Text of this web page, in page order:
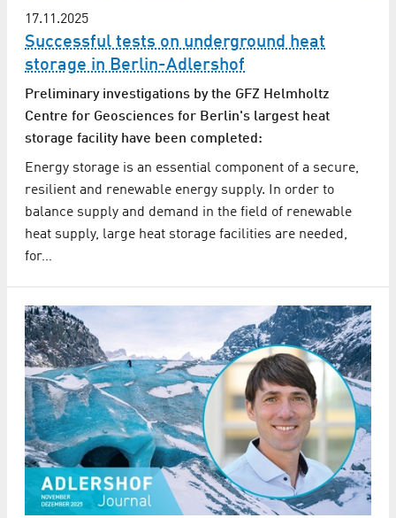
17.11.2025
Successful tests on underground heat
storage in Berlin-Adlershof
Preliminary investigations by the GFZ Helmholtz
Centre for Geosciences for Berlin's largest heat
storage facility have been completed:
Energy storage is an essential component of a secure,
resilient and renewable energy supply. In order to
balance supply and demand in the field of renewable
heat supply, large heat storage facilities are needed,
for…